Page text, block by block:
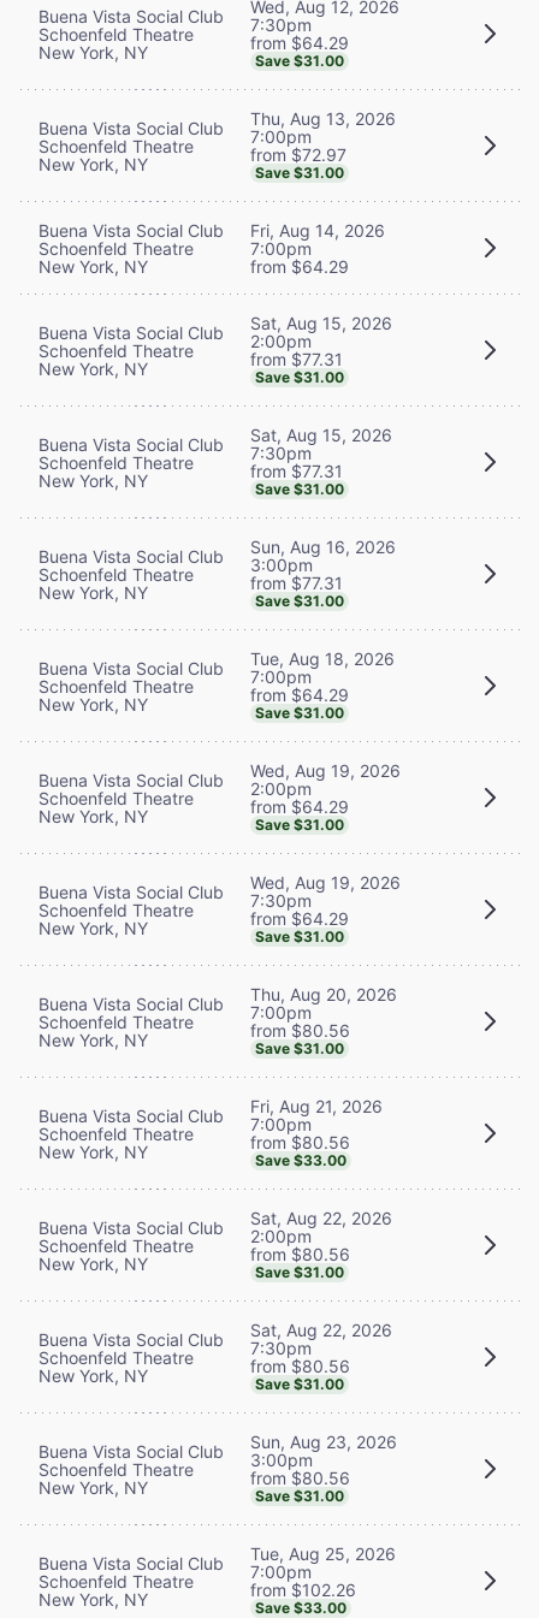
Buena Vista Social Club
Schoenfeld Theatre
New York, NY
Wed, Aug 12, 2026
7:30pm
from $64.29
Save $31.00
Buena Vista Social Club
Schoenfeld Theatre
New York, NY
Thu, Aug 13, 2026
7:00pm
from $72.97
Save $31.00
Buena Vista Social Club
Schoenfeld Theatre
New York, NY
Fri, Aug 14, 2026
7:00pm
from $64.29
Buena Vista Social Club
Schoenfeld Theatre
New York, NY
Sat, Aug 15, 2026
2:00pm
from $77.31
Save $31.00
Buena Vista Social Club
Schoenfeld Theatre
New York, NY
Sat, Aug 15, 2026
7:30pm
from $77.31
Save $31.00
Buena Vista Social Club
Schoenfeld Theatre
New York, NY
Sun, Aug 16, 2026
3:00pm
from $77.31
Save $31.00
Buena Vista Social Club
Schoenfeld Theatre
New York, NY
Tue, Aug 18, 2026
7:00pm
from $64.29
Save $31.00
Buena Vista Social Club
Schoenfeld Theatre
New York, NY
Wed, Aug 19, 2026
2:00pm
from $64.29
Save $31.00
Buena Vista Social Club
Schoenfeld Theatre
New York, NY
Wed, Aug 19, 2026
7:30pm
from $64.29
Save $31.00
Buena Vista Social Club
Schoenfeld Theatre
New York, NY
Thu, Aug 20, 2026
7:00pm
from $80.56
Save $31.00
Buena Vista Social Club
Schoenfeld Theatre
New York, NY
Fri, Aug 21, 2026
7:00pm
from $80.56
Save $33.00
Buena Vista Social Club
Schoenfeld Theatre
New York, NY
Sat, Aug 22, 2026
2:00pm
from $80.56
Save $31.00
Buena Vista Social Club
Schoenfeld Theatre
New York, NY
Sat, Aug 22, 2026
7:30pm
from $80.56
Save $31.00
Buena Vista Social Club
Schoenfeld Theatre
New York, NY
Sun, Aug 23, 2026
3:00pm
from $80.56
Save $31.00
Buena Vista Social Club
Schoenfeld Theatre
New York, NY
Tue, Aug 25, 2026
7:00pm
from $102.26
Save $33.00